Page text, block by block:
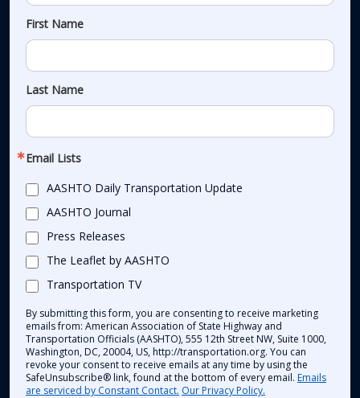
First Name
Last Name
Email Lists
AASHTO Daily Transportation Update
AASHTO Journal
Press Releases
The Leaflet by AASHTO
Transportation TV
By submitting this form, you are consenting to receive marketing
emails from: American Association of State Highway and
Transportation Officials (AASHTO), 555 12th Street NW, Suite 1000,
Washington, DC, 20004, US, http://transportation.org. You can
revoke your consent to receive emails at any time by using the
SafeUnsubscribe® link, found at the bottom of every email. Emails
are serviced by Constant Contact. Our Privacy Policy.